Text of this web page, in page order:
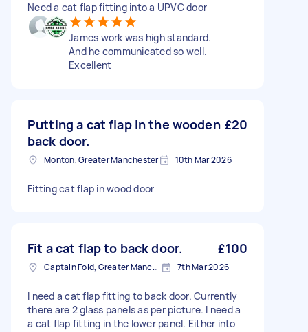
Need a cat flap fitting into a UPVC door
James work was high standard.
And he communicated so well.
Excellent
Putting a cat flap in the wooden
back door.
£20
Monton, Greater Manchester 10th Mar 2026
Fitting cat flap in wood door
Fit a cat flap to back door. £100
Captain Fold, Greater Manchester 7th Mar 2026
I need a cat flap fitting to back door. Currently
there are 2 glass panels as per picture. I need a
a cat flap fitting in the lower panel. Either into